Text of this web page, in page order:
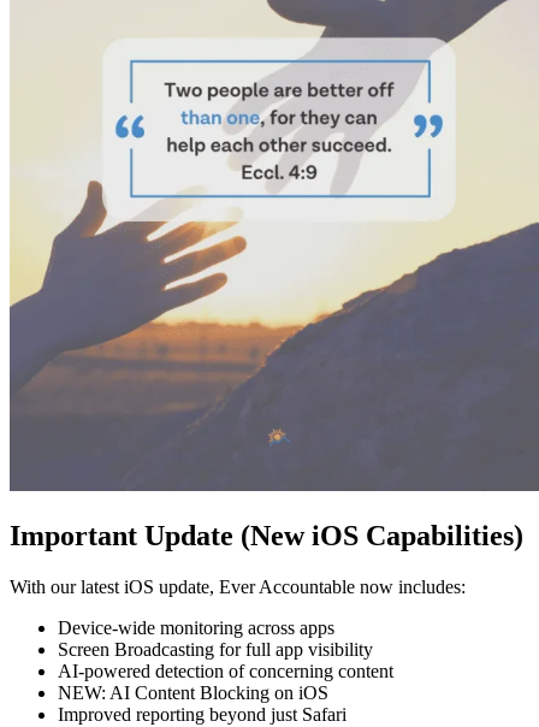
Important Update (New iOS Capabilities)
With our latest iOS update, Ever Accountable now includes:
Device-wide monitoring across apps
Screen Broadcasting for full app visibility
AI-powered detection of concerning content
NEW: AI Content Blocking on iOS
Improved reporting beyond just Safari